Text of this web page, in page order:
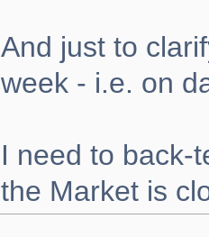
And just to
week - i.e. on
I need to back-
the Market is